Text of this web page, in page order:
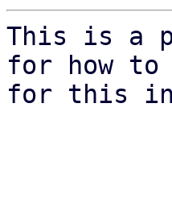
This is a
for how to
for this